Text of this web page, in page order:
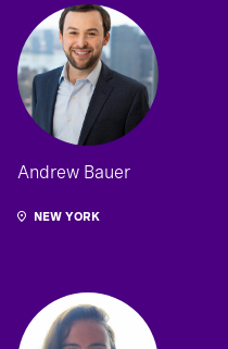
Andrew Bauer
NEW YORK